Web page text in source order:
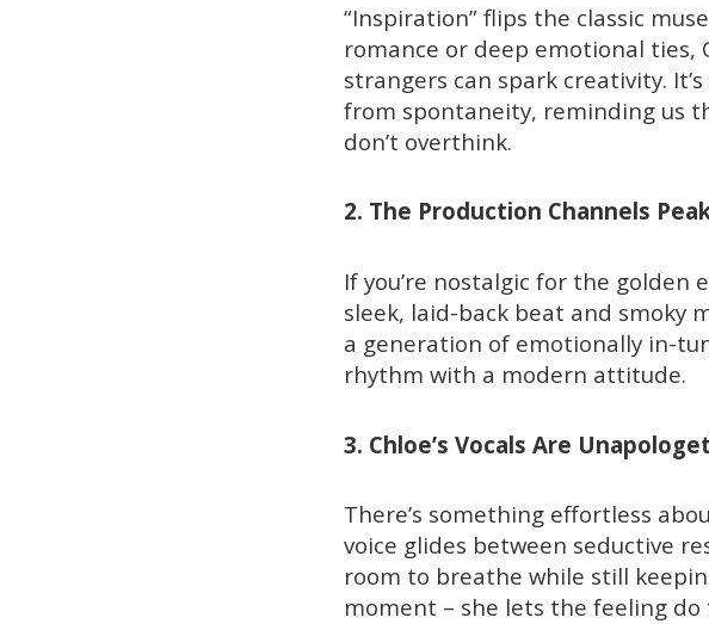
“Inspiration” flips the classic
romance or deep emotional ties,
strangers can spark creativity.
from spontaneity, reminding us
don’t overthink.
2. The Production Channels
If you’re nostalgic for the golden
sleek, laid-back beat and smoky
a generation of emotionally in-
rhythm with a modern attitude.
3. Chloe’s Vocals Are
There’s something effortless
voice glides between seductive
room to breathe while still
moment – she lets the feeling